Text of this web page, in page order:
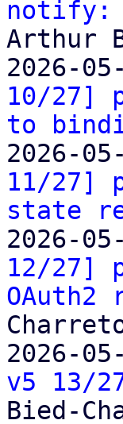
notify:
Arthur
2026-
10/27]
to
2026-
11/27]
state
2026-
12/27]
OAuth2
2026-
v5 13/